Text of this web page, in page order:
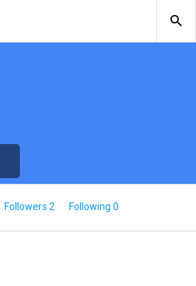
Followers 2 Following 0